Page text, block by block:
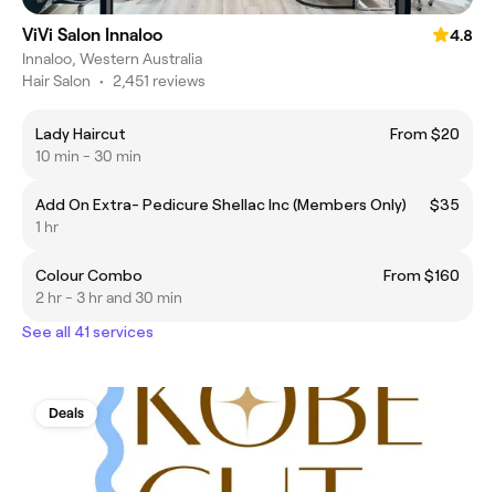
ViVi Salon Innaloo
4.8
Innaloo, Western Australia
Hair Salon • 2,451 reviews
Lady Haircut
From $20
10 min - 30 min
Add On Extra- Pedicure Shellac Inc (Members Only)
$35
1 hr
Colour Combo
From $160
2 hr - 3 hr and 30 min
See all 41 services
Deals